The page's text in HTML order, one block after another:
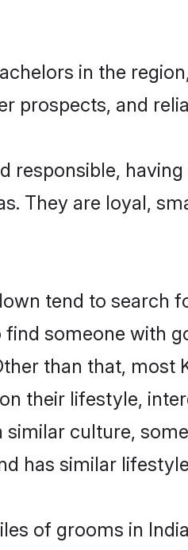
in the
prospects, and
responsible,
They are loyal,
tend to search
someone with
than that, most
their lifestyle,
culture,
has similar
of grooms in